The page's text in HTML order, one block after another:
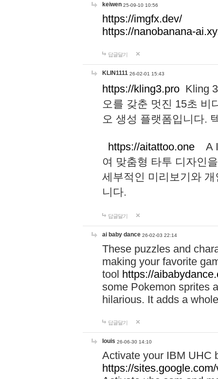
keiwen 25-09-10 10:56
https://imgfx.dev/
https://nanobanana-
답글달기
KLIN1111 26-02-01 15:43
https://kling3.pro Kling
오를 갖춘 멋진 15초 비
오 생성 플랫폼입니다.
https://aitattoo.one A I
여 맞춤형 타투 디자인
세부적인 미리보기와
니다.
답글달기
ai baby dance 26-02-03 22:14
These puzzles and
making your favorite
tool https://
some Pokemon sprites
hilarious. It adds a
답글달기
louis 26-06-30 14:10
Activate your IBM UHC
https://